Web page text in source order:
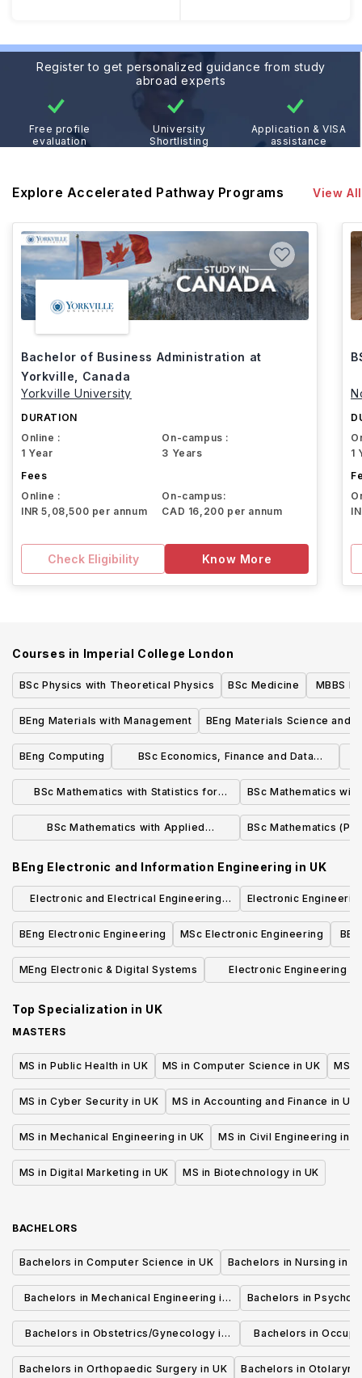
Register to get personalized guidance from study
abroad experts
Free profile
evaluation
University
Shortlisting
Application & VISA
assistance
Explore Accelerated Pathway Programs View All
Bachelor of Business Administration at
Yorkville, Canada
Yorkville University
DURATION
Online :
1 Year
On-campus :
3 Years
Fees
Online :
INR 5,08,500 per annum
On-campus:
CAD 16,200 per annum
Check Eligibility Know More
1
Courses in Imperial College London
BSc Physics with Theoretical Physics BSc Medicine
MBBS
BEng Materials with Management
BEng Materials Science and
BEng Computing
BSc Economics, Finance and Data
Science
BSc Mathematics with Statistics for
Finance
BSc Mathematics
BSc Mathematics with Applied
BSc Mathematics
BEng Electronic and Information Engineering in UK
Electronic and Electrical Engineering
BEng
Electronic
BEng Electronic Engineering MSc Electronic Engineering
MEng Electronic & Digital Systems
Electronic Engineering
Top Specialization in UK
MASTERS
MS in Public Health in UK MS in Computer Science in UK MS
MS in Cyber Security in UK MS in Accounting and Finance in UK
MS in Mechanical Engineering in UK MS in Civil Engineering in
MS in Digital Marketing in UK MS in Biotechnology in UK
BACHELORS
Bachelors in Computer Science in UK Bachelors in Nursing in
Bachelors in Mechanical Engineering in
UK
Bachelors in
Bachelors in Obstetrics/Gynecology in
UK
Bachelors in
UK
Bachelors in Orthopaedic Surgery in UK
Bachelors in